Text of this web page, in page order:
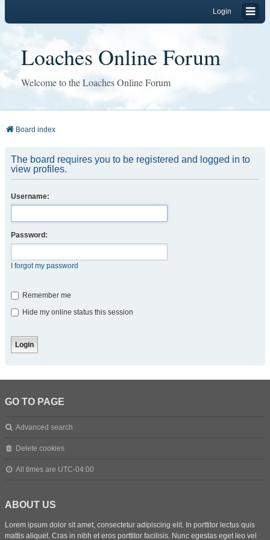
Login
Loaches Online Forum
Welcome to the Loaches Online Forum
Board index
The board requires you to be registered and logged in to
view profiles.
Username:
Password:
I forgot my password
Remember me
Hide my online status this session
GO TO PAGE
Advanced search
Delete cookies
All times are UTC-04:00
ABOUT US
Lorem ipsum dolor sit amet, consectetur adipiscing elit. In porttitor lectus quis
mattis aliquet. Cras in nibh et eros porttitor facilisis. Nunc egestas eget leo vel